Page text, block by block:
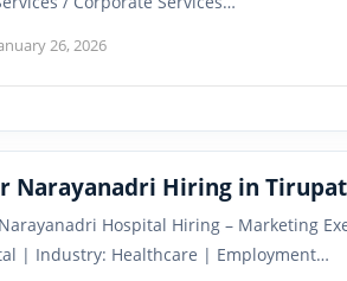
26, 2026
Narayanadri Hiring in
Hospital Hiring – Marketing
| Industry: Healthcare | Employment…